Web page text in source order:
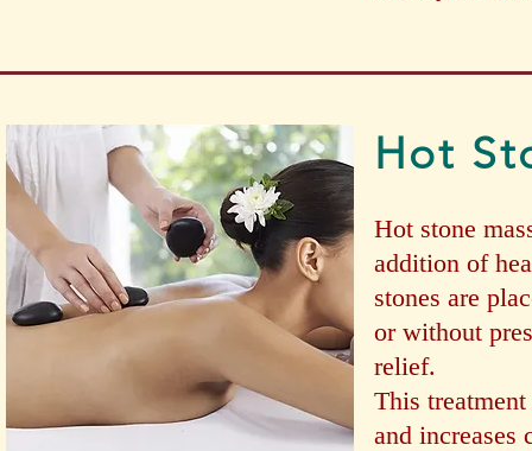
Hot
Hot stone
addition of
stones are
or without
relief.
This
and increases